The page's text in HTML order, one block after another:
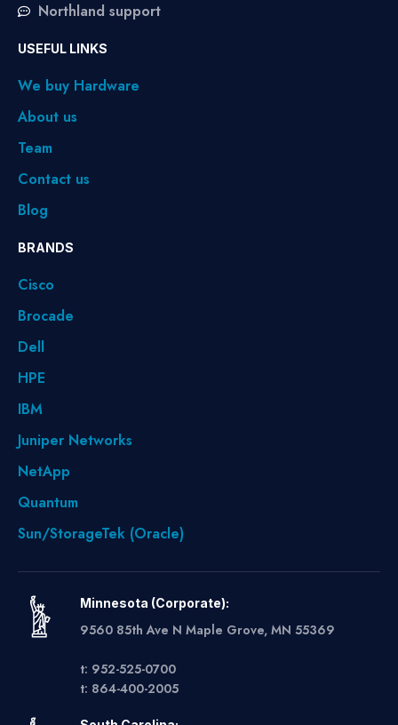
Northland support
USEFUL LINKS
We buy Hardware
About us
Team
Contact us
Blog
BRANDS
Cisco
Brocade
Dell
HPE
IBM
Juniper Networks
NetApp
Quantum
Sun/StorageTek (Oracle)
Minnesota (Corporate):
9560 85th Ave N Maple Grove, MN 55369
t: 952-525-0700
t: 864-400-2005